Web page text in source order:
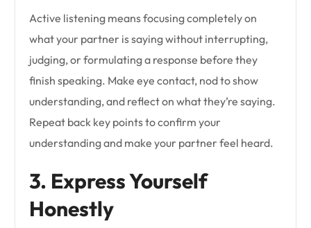
Active listening means focusing completely on
what your partner is saying without interrupting,
judging, or formulating a response before they
finish speaking. Make eye contact, nod to show
understanding, and reflect on what they’re saying.
Repeat back key points to confirm your
understanding and make your partner feel heard.
3. Express Yourself
Honestly